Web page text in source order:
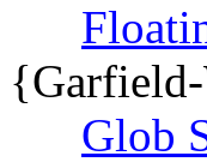
Glob